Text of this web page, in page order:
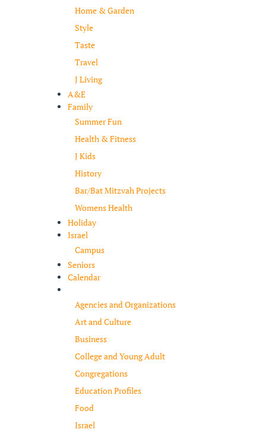
Home & Garden
Style
Taste
Travel
J Living
A&E
Family
Summer Fun
Health & Fitness
J Kids
History
Bar/Bat Mitzvah Projects
Womens Health
Holiday
Israel
Campus
Seniors
Calendar
Agencies and Organizations
Art and Culture
Business
College and Young Adult
Congregations
Education Profiles
Food
Israel